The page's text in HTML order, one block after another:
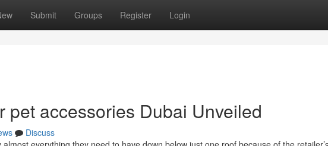
Submit Groups Register Login
pet accessories Dubai Unveiled
Discuss